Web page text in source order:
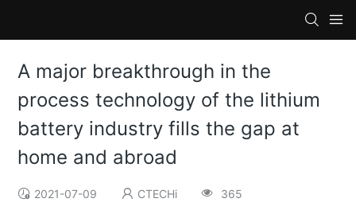
A major breakthrough in the
process technology of the lithium
battery industry fills the gap at
home and abroad
2021-07-09 CTECHi 365